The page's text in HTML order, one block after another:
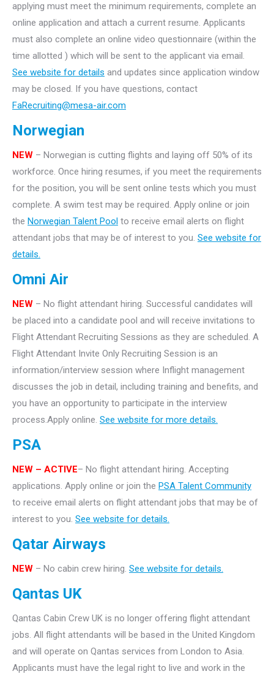
applying must meet the minimum requirements, complete an
online application and attach a current resume. Applicants
must also complete an online video questionnaire (within the
time allotted ) which will be sent to the applicant via email.
See website for details and updates since application window
may be closed. If you have questions, contact
FaRecruiting@mesa-air.com
Norwegian
NEW – Norwegian is cutting flights and laying off 50% of its
workforce. Once hiring resumes, if you meet the requirements
for the position, you will be sent online tests which you must
complete. A swim test may be required. Apply online or join
the Norwegian Talent Pool to receive email alerts on flight
attendant jobs that may be of interest to you. See website for
details.
Omni Air
NEW – No flight attendant hiring. Successful candidates will
be placed into a candidate pool and will receive invitations to
Flight Attendant Recruiting Sessions as they are scheduled. A
Flight Attendant Invite Only Recruiting Session is an
information/interview session where Inflight management
discusses the job in detail, including training and benefits, and
you have an opportunity to participate in the interview
process.Apply online. See website for more details.
PSA
NEW – ACTIVE– No flight attendant hiring. Accepting
applications. Apply online or join the PSA Talent Community
to receive email alerts on flight attendant jobs that may be of
interest to you. See website for details.
Qatar Airways
NEW – No cabin crew hiring. See website for details.
Qantas UK
Qantas Cabin Crew UK is no longer offering flight attendant
jobs. All flight attendants will be based in the United Kingdom
and will operate on Qantas services from London to Asia.
Applicants must have the legal right to live and work in the